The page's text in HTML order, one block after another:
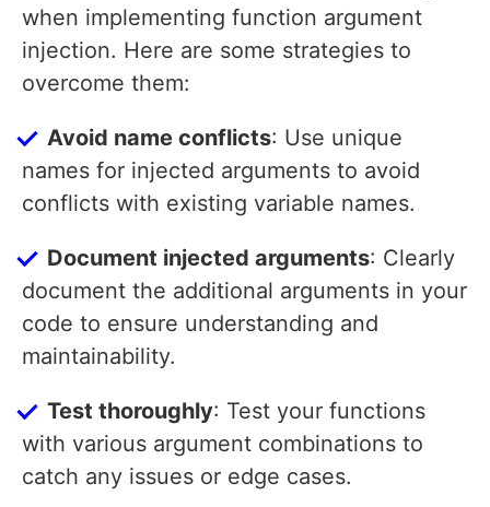
when implementing function argument
injection. Here are some strategies to
overcome them:
Avoid name conflicts: Use unique
names for injected arguments to avoid
conflicts with existing variable names.
Document injected arguments: Clearly
document the additional arguments in your
code to ensure understanding and
maintainability.
Test thoroughly: Test your functions
with various argument combinations to
catch any issues or edge cases.